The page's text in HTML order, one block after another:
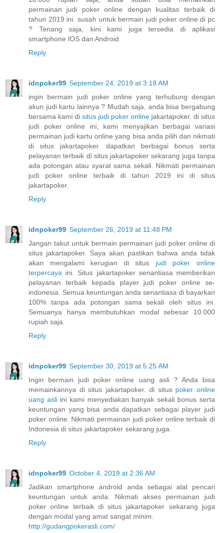
permainan judi poker online dengan kualitas terbaik di
tahun 2019 ini. susah untuk bermain judi poker online di pc
? Tenang saja, kini kami juga tersedia di aplikasi
smartphone IOS dan Android.
Reply
idnpoker99 September 24, 2019 at 3:18 AM
ingin bermain judi poker online yang terhubung dengan
akun judi kartu lainnya ? Mudah saja, anda bisa bergabung
bersama kami di situs judi poker online jakartapoker. di situs
judi poker online ini, kami menyajikan berbagai variasi
permainan judi kartu online yang bisa anda pilih dan nikmati
di situs jakartapoker. dapatkan berbagai bonus serta
pelayanan terbaik di situs jakartapoker sekarang juga tanpa
ada potongan atau syarat sama sekali. Nikmati permainan
judi poker online terbaik di tahun 2019 ini di situs
jakartapoker.
Reply
idnpoker99 September 26, 2019 at 11:48 PM
Jangan takut untuk bermain permainan judi poker online di
situs jakartapoker. Saya akan pastikan bahwa anda tidak
akan mengalami kerugian di situs judi poker online
terpercaya ini. Situs jakartapoker senantiasa memberikan
pelayanan terbaik kepada player judi poker online se-
indonesia. Semua keuntungan anda senantiasa di bayarkan
100% tanpa ada potongan sama sekali oleh situs ini.
Semuanya hanya membutuhkan modal sebesar 10.000
rupiah saja.
Reply
idnpoker99 September 30, 2019 at 5:25 AM
Ingin bermain judi poker online uang asli ? Anda bisa
memainkannya di situs jakartapoker. di situs poker online
uang asliini kami menyediakan banyak sekali bonus serta
keuntungan yang bisa anda dapatkan sebagai player judi
poker online. Nikmati permainan judi poker online terbaik di
Indonesia di situs jakartapoker sekarang juga.
Reply
idnpoker99 October 4, 2019 at 2:36 AM
Jadikan smartphone android anda sebagai alat pencari
keuntungan untuk anda. Nikmati akses permainan judi
poker online terbaik di situs jakartapoker sekarang juga
dengan modal yang amat sangat minim.
http://gudangpokerasli.com/